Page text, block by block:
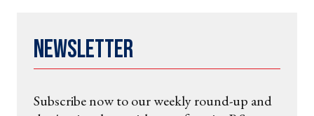
Newsletter
Subscribe now to our weekly round-up and